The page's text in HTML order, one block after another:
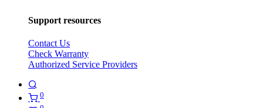
Support resources
Contact Us
Check Warranty
Authorized Service Providers
0